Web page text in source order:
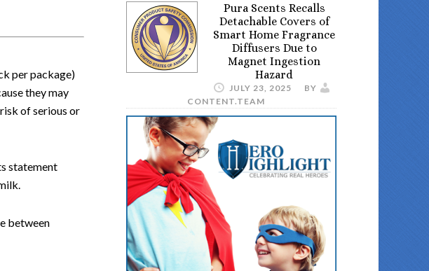
per package)
they may
of serious or
statement
between
Pura Scents Recalls
Detachable Covers of
Smart Home Fragrance
Diffusers Due to
Magnet Ingestion
Hazard
JULY 23, 2025
BY
CONTENT.TEAM